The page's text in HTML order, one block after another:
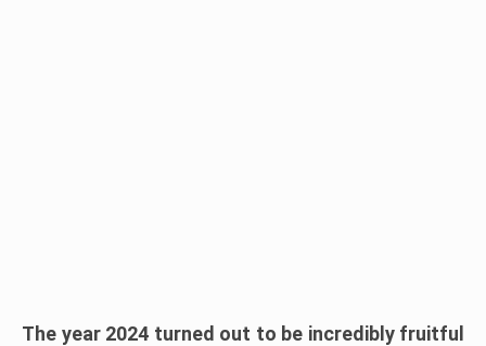
The year 2024 turned out to be incredibly fruitful